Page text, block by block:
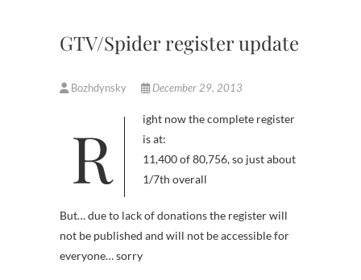
GTV/Spider register update
Bozhdynsky December 29, 2013
Right now the complete register
is at:
11,400 of 80,756, so just about
1/7th overall
But… due to lack of donations the register will
not be published and will not be accessible for
everyone… sorry